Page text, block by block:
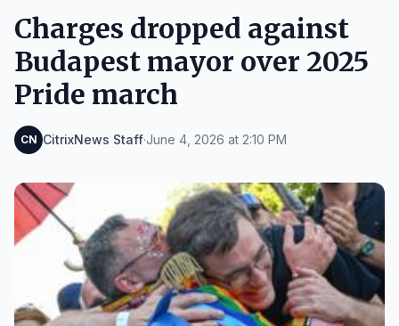
Charges dropped against
Budapest mayor over 2025
Pride march
CN CitrixNews Staff·June 4, 2026 at 2:10 PM